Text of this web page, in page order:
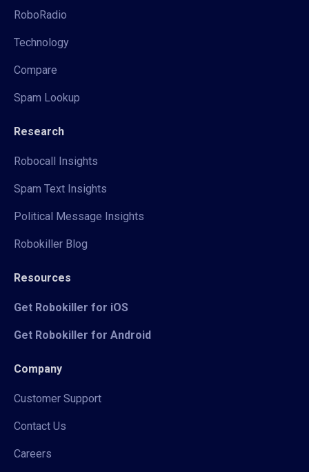
RoboRadio
Technology
Compare
Spam Lookup
Research
Robocall Insights
Spam Text Insights
Political Message Insights
Robokiller Blog
Resources
Get Robokiller for iOS
Get Robokiller for Android
Company
Customer Support
Contact Us
Careers